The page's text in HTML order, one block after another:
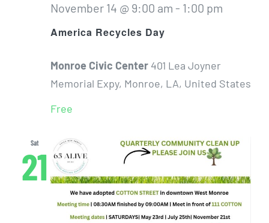
America Recycles Day
November 14 @ 9:00 am - 1:00 pm
Monroe Civic Center 401 Lea Joyner
Memorial Expy, Monroe, LA, United States
Free
Sat
21